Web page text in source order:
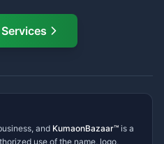
and KumaonBazaar™ is a
use of the name, logo,
aapka Kumaon Bazaar
aapko?